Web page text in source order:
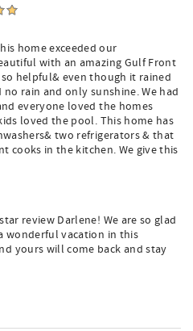
home exceeded our
with an amazing Gulf Front
helpful& even though it rained
rain and only sunshine. We had
everyone loved the homes
loved the pool. This home has
two refrigerators & that
cooks in the kitchen. We give this
review Darlene! We are so glad
wonderful vacation in this
yours will come back and stay